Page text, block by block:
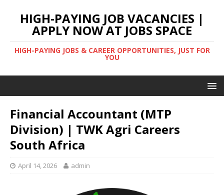
HIGH-PAYING JOB VACANCIES |
APPLY NOW AT JOBS SPACE
HIGH-PAYING JOBS & CAREER OPPORTUNITIES, JUST FOR
YOU
Financial Accountant (MTP
Division) | TWK Agri Careers
South Africa
April 14, 2026 admin